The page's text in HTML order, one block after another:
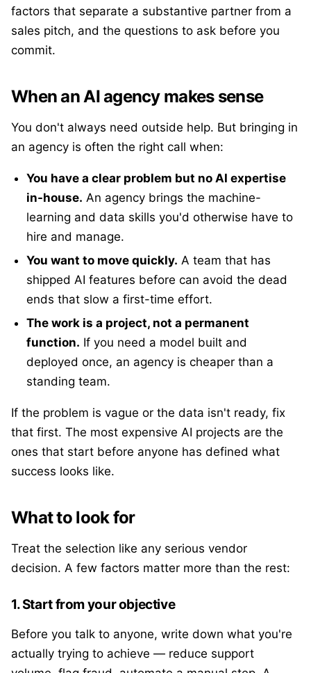
factors that separate a substantive partner from a
sales pitch, and the questions to ask before you
commit.
When an AI agency makes sense
You don't always need outside help. But bringing in
an agency is often the right call when:
You have a clear problem but no AI expertise
in-house. An agency brings the machine-
learning and data skills you'd otherwise have to
hire and manage.
You want to move quickly. A team that has
shipped AI features before can avoid the dead
ends that slow a first-time effort.
The work is a project, not a permanent
function. If you need a model built and
deployed once, an agency is cheaper than a
standing team.
If the problem is vague or the data isn't ready, fix
that first. The most expensive AI projects are the
ones that start before anyone has defined what
success looks like.
What to look for
Treat the selection like any serious vendor
decision. A few factors matter more than the rest:
1. Start from your objective
Before you talk to anyone, write down what you're
actually trying to achieve — reduce support